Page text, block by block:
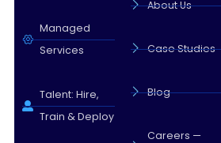
Managed
Services
Talent: Hire,
Train & Deploy
About Us
Case Studies
Blog
Careers —